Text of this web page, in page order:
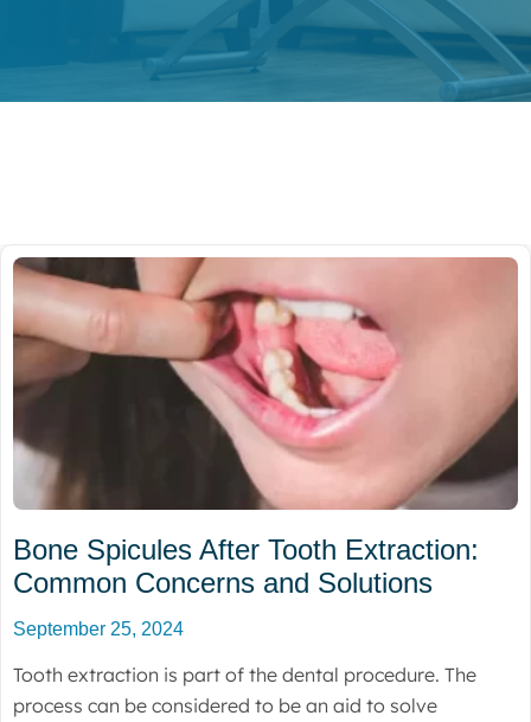
Bone Spicules After Tooth Extraction:
Common Concerns and Solutions
September 25, 2024
Tooth extraction is part of the dental procedure. The
process can be considered to be an aid to solve